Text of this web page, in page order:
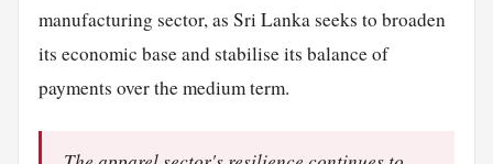
manufacturing sector, as Sri Lanka seeks to broaden
its economic base and stabilise its balance of
payments over the medium term.